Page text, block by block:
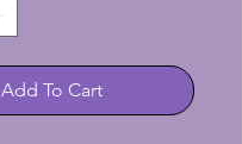
Add To Cart